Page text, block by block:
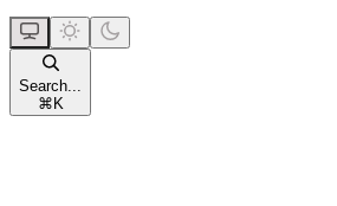
Search...
⌘ K